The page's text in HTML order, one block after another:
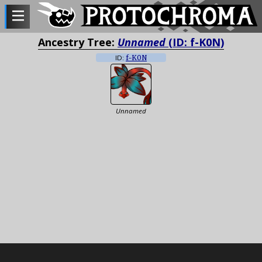
Ancestry Tree: Unnamed (ID: f-K0N)
ID: f-K0N
Unnamed